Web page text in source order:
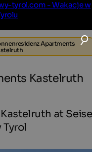
tyrol.com - Wakacje w
Apartments
Kastelruth
at
Tyrol